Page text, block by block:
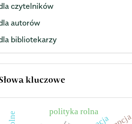
czytelników
autorów
bibliotekarzy
kluczowe
polityka rolna